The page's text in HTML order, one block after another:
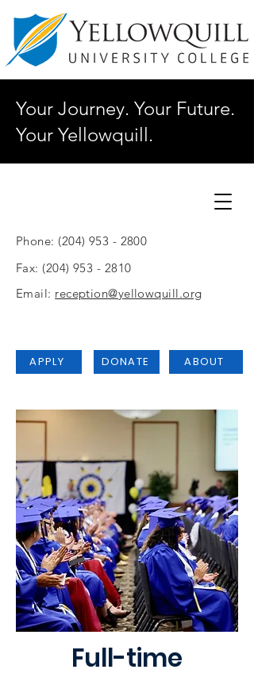
Your Journey. Your Future.
Your Yellowquill.
Phone: (204) 953 - 2800
Fax: (204) 953 - 2810
Email: reception@yellowquill.org
APPLY DONATE ABOUT
Full-time